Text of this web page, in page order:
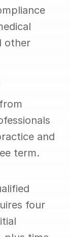
other
and
term.
four